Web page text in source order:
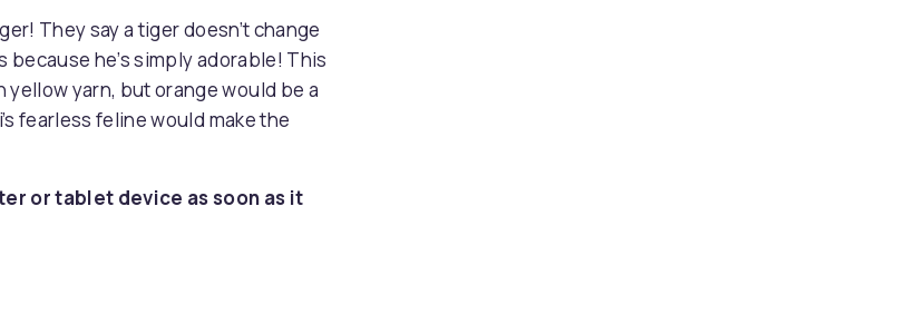
They say a tiger doesn’t change
he’s simply adorable! This
yarn, but orange would be a
fearless feline would make the
or tablet device as soon as it